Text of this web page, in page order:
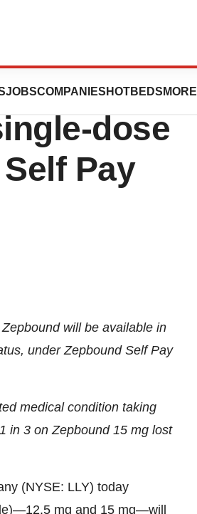
JOBSCOMPANIES HOTBEDS MORE
doses of
dose
Pay
will be available in
under Zepbound Self Pay
medical condition taking
in 3 on Zepbound 15 mg lost
(NYSE: LLY) today
mg and 15 mg—will